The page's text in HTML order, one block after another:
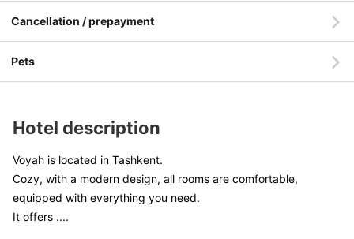
Cancellation / prepayment
Pets
Hotel description
Voyah is located in Tashkent.
Cozy, with a modern design, all rooms are comfortable,
equipped with everything you need.
It offers ....